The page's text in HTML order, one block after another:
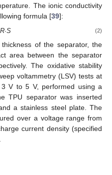
The ionic conductivity
formula [39]:
R∙S (2)
of the separator, the
area between the separator
The oxidative stability
voltammetry (LSV) tests at
V to 5 V, performed using a
TPU separator was inserted
a stainless steel plate. The
over a voltage range from
current density (specified